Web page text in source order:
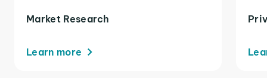
Market Research
Learn more